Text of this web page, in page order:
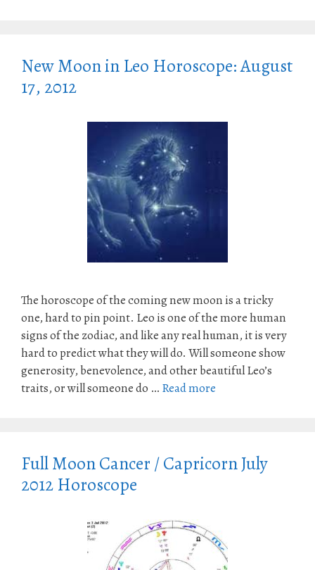
New Moon in Leo Horoscope: August
17, 2012
The horoscope of the coming new moon is a tricky
one, hard to pin point. Leo is one of the more human
signs of the zodiac, and like any real human, it is very
hard to predict what they will do. Will someone show
generosity, benevolence, and other beautiful Leo’s
traits, or will someone do … Read more
Full Moon Cancer / Capricorn July
2012 Horoscope